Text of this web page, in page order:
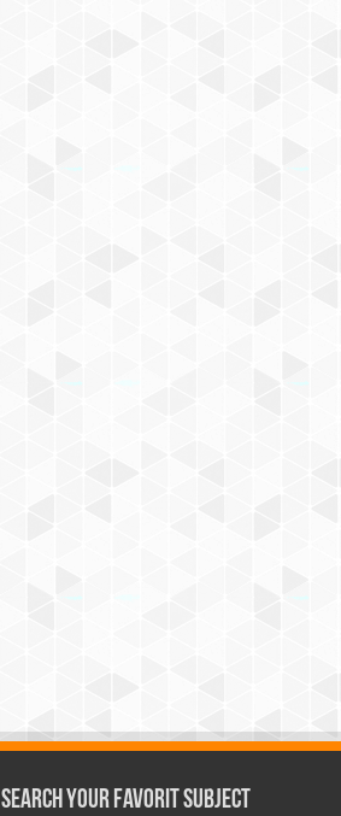
Search Your Favorit Subject